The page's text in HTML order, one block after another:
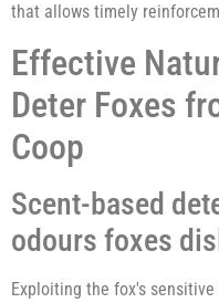
that allows timely
Effective
Deter Foxes
Coop
Scent-based
odours foxes
Exploiting the fox's